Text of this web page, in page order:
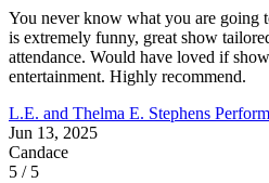
You never know what you are going
is extremely funny, great show
attendance. Would have loved if
entertainment. Highly recommend.
L.E. and Thelma E. Stephens
Jun 13, 2025
Candace
5 / 5